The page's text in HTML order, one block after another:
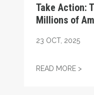
Take Action:
Millions of
23 OCT, 2025
READ MORE >